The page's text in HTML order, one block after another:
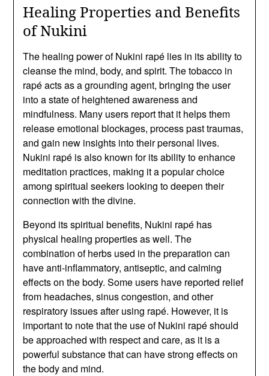
Healing Properties and Benefits
of Nukini
The healing power of Nukini rapé lies in its ability to
cleanse the mind, body, and spirit. The tobacco in
rapé acts as a grounding agent, bringing the user
into a state of heightened awareness and
mindfulness. Many users report that it helps them
release emotional blockages, process past traumas,
and gain new insights into their personal lives.
Nukini rapé is also known for its ability to enhance
meditation practices, making it a popular choice
among spiritual seekers looking to deepen their
connection with the divine.
Beyond its spiritual benefits, Nukini rapé has
physical healing properties as well. The
combination of herbs used in the preparation can
have anti-inflammatory, antiseptic, and calming
effects on the body. Some users have reported relief
from headaches, sinus congestion, and other
respiratory issues after using rapé. However, it is
important to note that the use of Nukini rapé should
be approached with respect and care, as it is a
powerful substance that can have strong effects on
the body and mind.